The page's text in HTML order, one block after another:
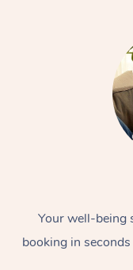
Your well-being
booking in